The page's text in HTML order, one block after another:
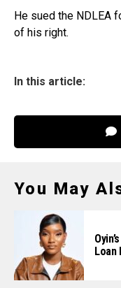
He sued the NDLEA
of his right.
In this article:
You May
Loan